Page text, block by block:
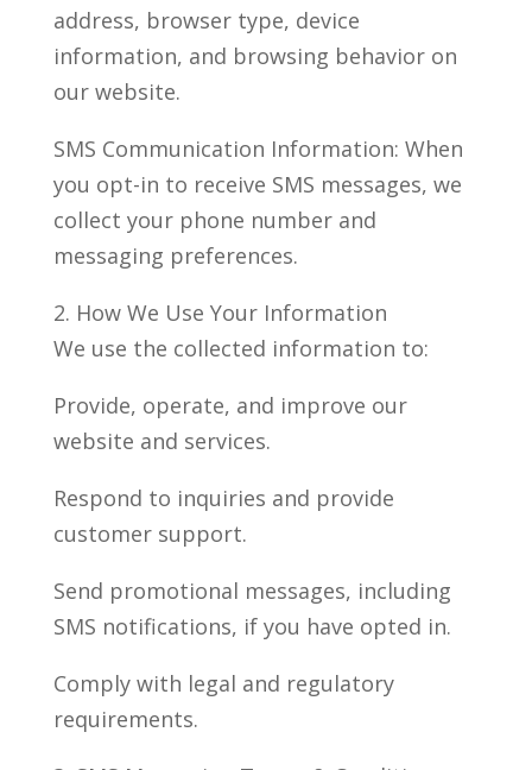
address, browser type, device
information, and browsing behavior on
our website.
SMS Communication Information: When
you opt-in to receive SMS messages, we
collect your phone number and
messaging preferences.
2. How We Use Your Information
We use the collected information to:
Provide, operate, and improve our
website and services.
Respond to inquiries and provide
customer support.
Send promotional messages, including
SMS notifications, if you have opted in.
Comply with legal and regulatory
requirements.